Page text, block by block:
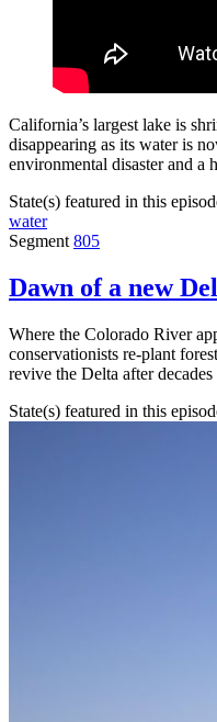
California’s largest lake is
disappearing as its water is
environmental disaster and a
State(s) featured in this
water
Segment 805
Dawn of a new
Where the Colorado River
conservationists re-plant
revive the Delta after
State(s) featured in this